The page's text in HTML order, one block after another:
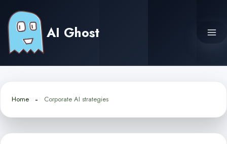
content
AI Ghost
Home Corporate AI strategies